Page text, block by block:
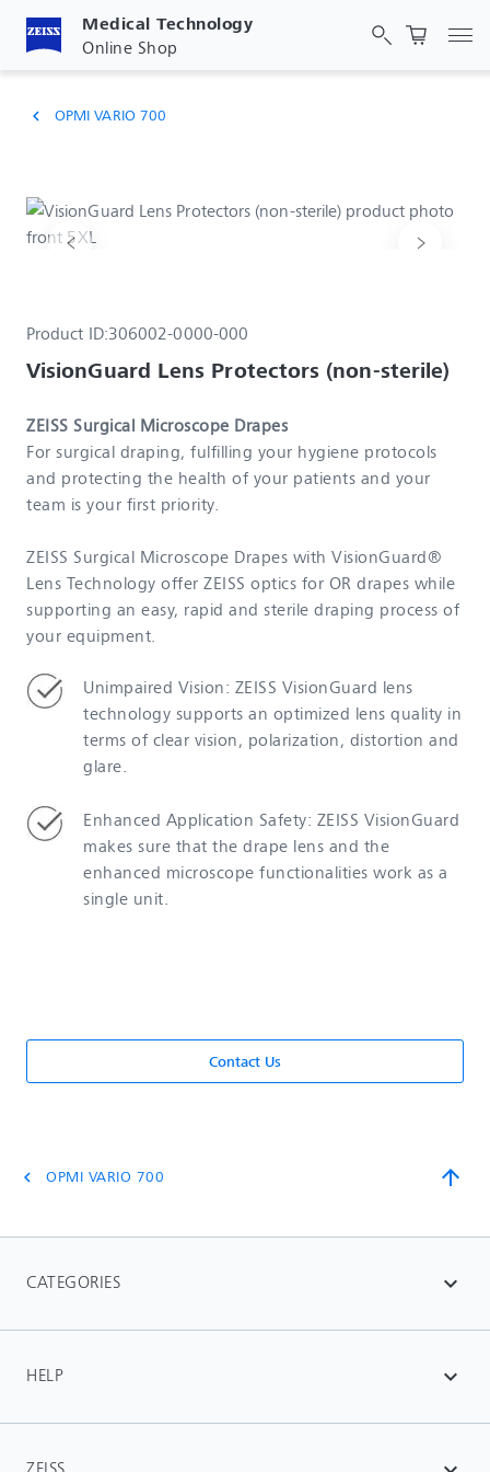
Medical Technology
Online Shop
chevron_left OPMI VARIO 700
Product ID:306002-0000-000
VisionGuard Lens Protectors (non-sterile)
ZEISS Surgical Microscope Drapes
For surgical draping, fulfilling your hygiene protocols
and protecting the health of your patients and your
team is your first priority.
ZEISS Surgical Microscope Drapes with VisionGuard®
Lens Technology offer ZEISS optics for OR drapes while
supporting an easy, rapid and sterile draping process of
your equipment.
Unimpaired Vision: ZEISS VisionGuard lens
technology supports an optimized lens quality in
terms of clear vision, polarization, distortion and
glare.
Enhanced Application Safety: ZEISS VisionGuard
makes sure that the drape lens and the
enhanced microscope functionalities work as a
single unit.
Contact Us
chevron_left OPMI VARIO 700 arrow_upward
CATEGORIES expand_more
HELP expand_more
ZEISS